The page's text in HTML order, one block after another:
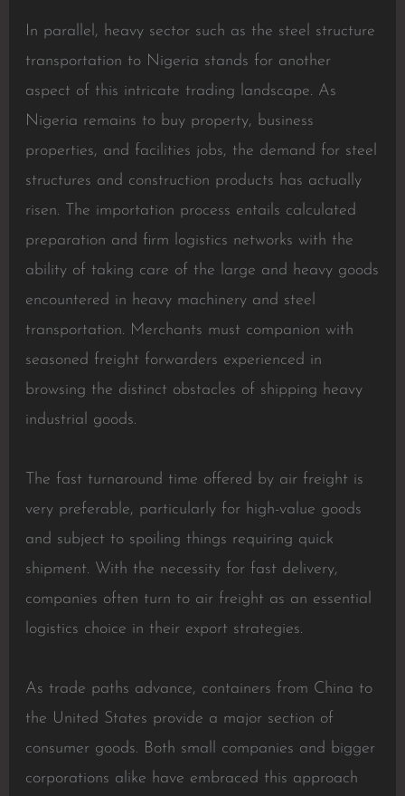
In parallel, heavy sector such as the steel structure
transportation to Nigeria stands for another
aspect of this intricate trading landscape. As
Nigeria remains to buy property, business
properties, and facilities jobs, the demand for steel
structures and construction products has actually
risen. The importation process entails calculated
preparation and firm logistics networks with the
ability of taking care of the large and heavy goods
encountered in heavy machinery and steel
transportation. Merchants must companion with
seasoned freight forwarders experienced in
browsing the distinct obstacles of shipping heavy
industrial goods.
The fast turnaround time offered by air freight is
very preferable, particularly for high-value goods
and subject to spoiling things requiring quick
shipment. With the necessity for fast delivery,
companies often turn to air freight as an essential
logistics choice in their export strategies.
As trade paths advance, containers from China to
the United States provide a major section of
consumer goods. Both small companies and bigger
corporations alike have embraced this approach